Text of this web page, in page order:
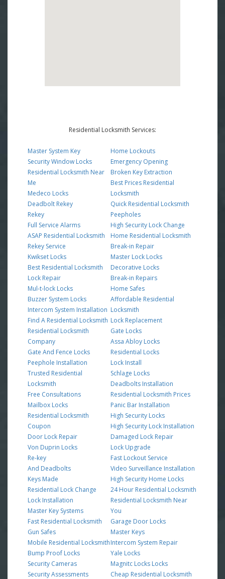
Residential Locksmith Services:
Master System Key
Security Window Locks
Residential Locksmith Near
Me
Medeco Locks
Deadbolt Rekey
Rekey
Full Service Alarms
ASAP Residential Locksmith
Rekey Service
Kwikset Locks
Best Residential Locksmith
Lock Repair
Mul-t-lock Locks
Buzzer System Locks
Intercom System Installation
Find A Residential Locksmith
Residential Locksmith
Company
Gate And Fence Locks
Peephole Installation
Trusted Residential
Locksmith
Free Consultations
Mailbox Locks
Residential Locksmith
Coupon
Door Lock Repair
Von Duprin Locks
Re-key
And Deadbolts
Keys Made
Residential Lock Change
Lock Installation
Master Key Systems
Fast Residential Locksmith
Gun Safes
Mobile Residential Locksmith
Bump Proof Locks
Security Cameras
Security Assessments
Home Lockouts
Emergency Opening
Broken Key Extraction
Best Prices Residential
Locksmith
Quick Residential Locksmith
Peepholes
High Security Lock Change
Home Residential Locksmith
Break-in Repair
Master Lock Locks
Decorative Locks
Break-in Repairs
Home Safes
Affordable Residential
Locksmith
Lock Replacement
Gate Locks
Assa Abloy Locks
Residential Locks
Lock Install
Schlage Locks
Deadbolts Installation
Residential Locksmith Prices
Panic Bar Installation
High Security Locks
High Security Lock Installation
Damaged Lock Repair
Lock Upgrade
Fast Lockout Service
Video Surveillance Installation
High Security Home Locks
24 Hour Residential Locksmith
Residential Locksmith Near
You
Garage Door Locks
Master Keys
Intercom System Repair
Yale Locks
Magnitc Locks Locks
Cheap Residential Locksmith